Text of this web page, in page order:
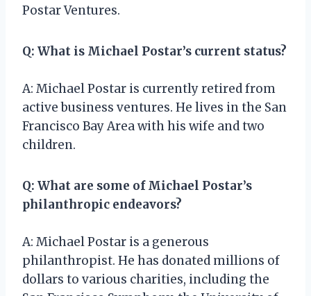
Postar Ventures.
Q: What is Michael Postar’s current status?
A: Michael Postar is currently retired from
active business ventures. He lives in the San
Francisco Bay Area with his wife and two
children.
Q: What are some of Michael Postar’s
philanthropic endeavors?
A: Michael Postar is a generous
philanthropist. He has donated millions of
dollars to various charities, including the